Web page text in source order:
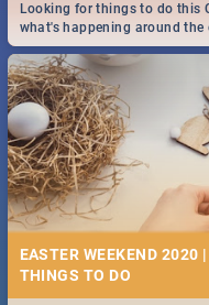
Looking for things to do this
what's happening around
2019.
EASTER WEEKEND 2020